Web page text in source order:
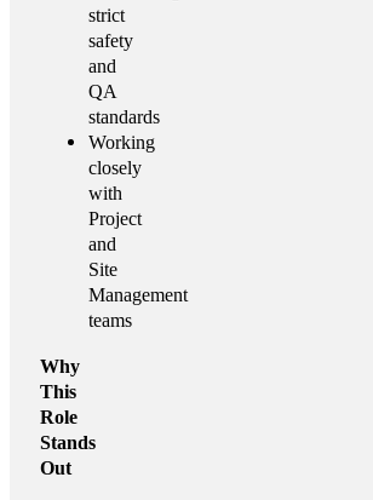
strict
safety
and
QA
standards
Working
closely
with
Project
and
Site
Management
teams
Why
This
Role
Stands
Out